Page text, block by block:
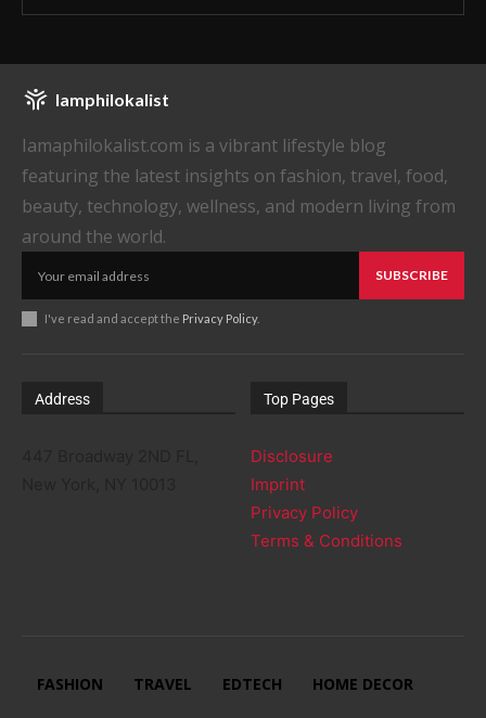
Iamphilokalist
Iamaphilokalist.com is a vibrant lifestyle blog
featuring the latest insights on fashion, travel, food,
beauty, technology, wellness, and modern living from
around the world.
SUBSCRIBE
I've read and accept the Privacy Policy.
Address Top Pages
Disclosure
Imprint
Privacy Policy
Terms & Conditions
FASHION TRAVEL EDTECH HOME DECOR